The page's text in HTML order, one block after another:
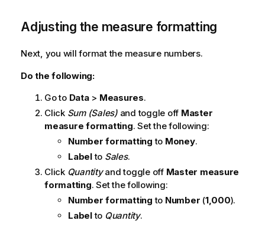
Adjusting the measure formatting
Next, you will format the measure numbers.
Do the following:
Go to Data> Measures.
Click Sum (Sales)and toggle off Master
measure formatting. Set the following:
Number formatting to Money.
Labelto Sales.
Click Quantityand toggle off Master measure
formatting. Set the following:
Number formatting to Number (1,000).
Labelto Quantity.